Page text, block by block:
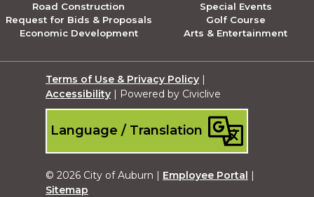
Road Construction
Request for Bids & Proposals
Economic Development
Special Events
Golf Course
Arts & Entertainment
Terms of Use & Privacy Policy |
Accessibility | Powered by Civiclive
Language / Translation
© 2026 City of Auburn | Employee Portal |
Sitemap